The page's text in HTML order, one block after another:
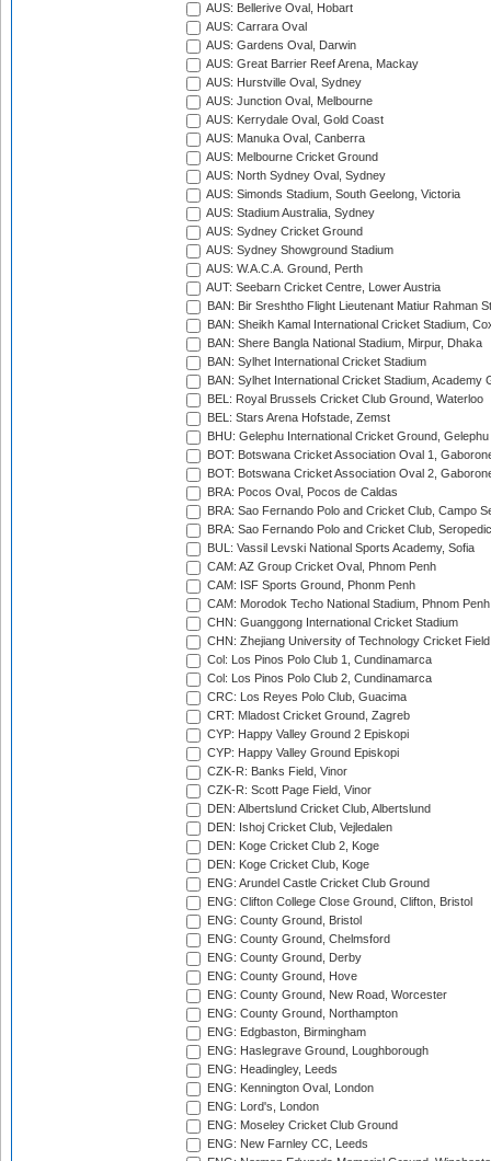
AUS: Bellerive Oval, Hobart
AUS: Carrara Oval
AUS: Gardens Oval, Darwin
AUS: Great Barrier Reef Arena, Mackay
AUS: Hurstville Oval, Sydney
AUS: Junction Oval, Melbourne
AUS: Kerrydale Oval, Gold Coast
AUS: Manuka Oval, Canberra
AUS: Melbourne Cricket Ground
AUS: North Sydney Oval, Sydney
AUS: Simonds Stadium, South Geelong, Victoria
AUS: Stadium Australia, Sydney
AUS: Sydney Cricket Ground
AUS: Sydney Showground Stadium
AUS: W.A.C.A. Ground, Perth
AUT: Seebarn Cricket Centre, Lower Austria
BAN: Bir Sreshtho Flight Lieutenant Matiur Rahman
BAN: Sheikh Kamal International Cricket Stadium,
BAN: Shere Bangla National Stadium, Mirpur, Dhaka
BAN: Sylhet International Cricket Stadium
BAN: Sylhet International Cricket Stadium, Academy
BEL: Royal Brussels Cricket Club Ground, Waterloo
BEL: Stars Arena Hofstade, Zemst
BHU: Gelephu International Cricket Ground, Gelephu
BOT: Botswana Cricket Association Oval 1,
BOT: Botswana Cricket Association Oval 2,
BRA: Pocos Oval, Pocos de Caldas
BRA: Sao Fernando Polo and Cricket Club, Campo
BRA: Sao Fernando Polo and Cricket Club,
BUL: Vassil Levski National Sports Academy, Sofia
CAM: AZ Group Cricket Oval, Phnom Penh
CAM: ISF Sports Ground, Phonm Penh
CAM: Morodok Techo National Stadium, Phnom Penh
CHN: Guanggong International Cricket Stadium
CHN: Zhejiang University of Technology Cricket
Col: Los Pinos Polo Club 1, Cundinamarca
Col: Los Pinos Polo Club 2, Cundinamarca
CRC: Los Reyes Polo Club, Guacima
CRT: Mladost Cricket Ground, Zagreb
CYP: Happy Valley Ground 2 Episkopi
CYP: Happy Valley Ground Episkopi
CZK-R: Banks Field, Vinor
CZK-R: Scott Page Field, Vinor
DEN: Albertslund Cricket Club, Albertslund
DEN: Ishoj Cricket Club, Vejledalen
DEN: Koge Cricket Club 2, Koge
DEN: Koge Cricket Club, Koge
ENG: Arundel Castle Cricket Club Ground
ENG: Clifton College Close Ground, Clifton, Bristol
ENG: County Ground, Bristol
ENG: County Ground, Chelmsford
ENG: County Ground, Derby
ENG: County Ground, Hove
ENG: County Ground, New Road, Worcester
ENG: County Ground, Northampton
ENG: Edgbaston, Birmingham
ENG: Haslegrave Ground, Loughborough
ENG: Headingley, Leeds
ENG: Kennington Oval, London
ENG: Lord's, London
ENG: Moseley Cricket Club Ground
ENG: New Farnley CC, Leeds